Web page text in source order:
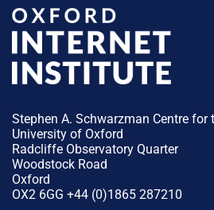
Stephen A. Schwarzman Centre for
University of Oxford
Radcliffe Observatory Quarter
Woodstock Road
Oxford
OX2 6GG +44 (0)1865 287210